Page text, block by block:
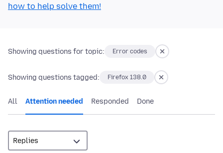
how to help solve them!
Showing questions for topic: Error codes
Showing questions tagged: Firefox 138.0
All Attention needed Responded Done